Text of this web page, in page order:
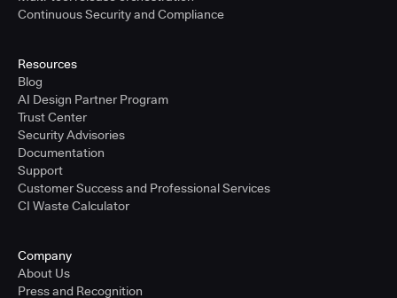
Continuous Security and Compliance
Resources
Blog
AI Design Partner Program
Trust Center
Security Advisories
Documentation
Support
Customer Success and Professional Services
CI Waste Calculator
Company
About Us
Press and Recognition